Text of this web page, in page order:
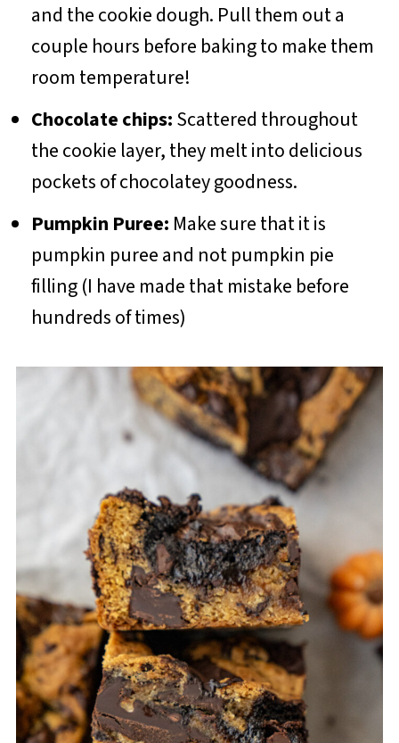
and the cookie dough. Pull them out a
couple hours before baking to make them
room temperature!
Chocolate chips:Scattered throughout
the cookie layer, they melt into delicious
pockets of chocolatey goodness.
Pumpkin Puree: Make sure that it is
pumpkin puree and not pumpkin pie
filling (I have made that mistake before
hundreds of times)